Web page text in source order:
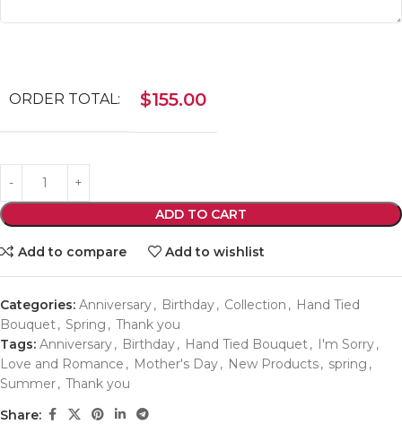
ORDER TOTAL: $155.00
ADD TO CART
Add to compare Add to wishlist
Categories: Anniversary, Birthday, Collection , Hand Tied
Bouquet, Spring , Thank you
Tags: Anniversary, Birthday, Hand Tied Bouquet, I'm Sorry,
Love and Romance , Mother's Day, New Products, spring ,
Summer, Thank you
Share: